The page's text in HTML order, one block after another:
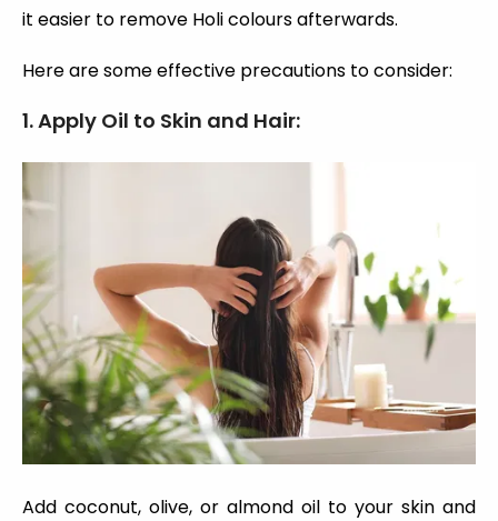
it easier to remove Holi colours afterwards.
Here are some effective precautions to consider:
1. Apply Oil to Skin and Hair:
Add coconut, olive, or almond oil to your skin and